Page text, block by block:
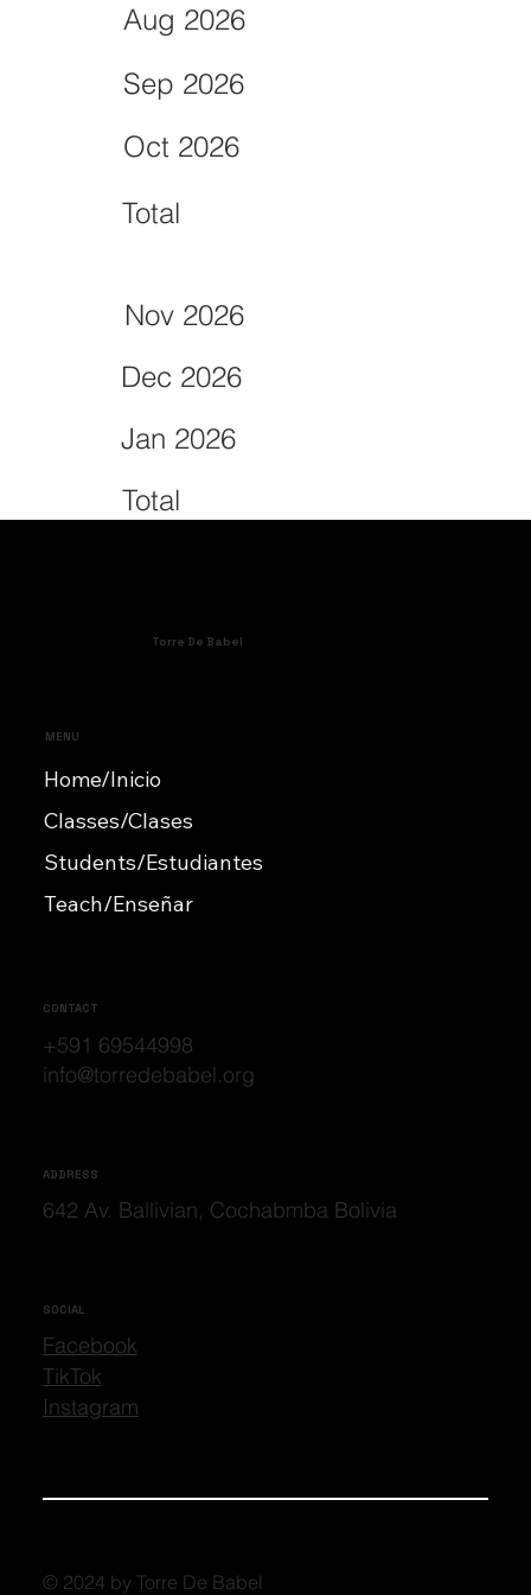
Aug 2026
Nov 2026
Sep 2026
Dec 2026
Oct 2026
Jan 2026
Total
Total
Torre De Babel
MENU
Home/Inicio
Classes/Clases
Students/Estudiantes
Teach/Enseñar
CONTACT
+591 69544998
info@torredebabel.org
ADDRESS
642 Av. Ballivian, Cochabmba Bolivia
SOCIAL
Facebook
TikTok
Instagram
© 2024 by Torre De Babel